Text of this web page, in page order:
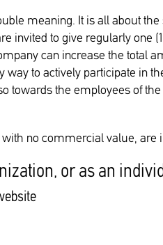
meaning. It is all about
invited to give regularly one
can increase the total
way to actively participate in
towards the employees of
no commercial value,
or as an